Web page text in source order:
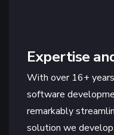
Expertise
With over 16+
software
remarkably
solution we